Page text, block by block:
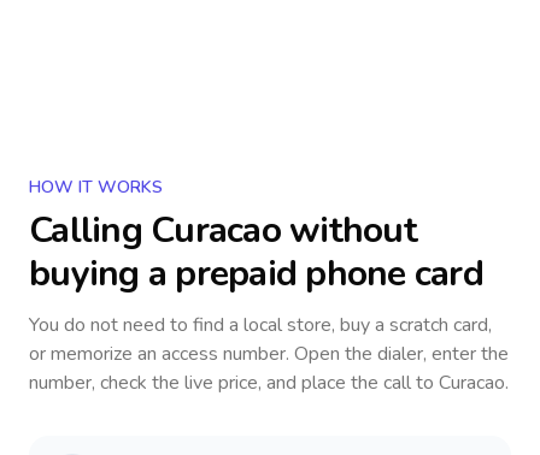
HOW IT WORKS
Calling Curacaowithout
buying a prepaid phone card
You do not need to find a local store, buy a scratch card,
or memorize an access number. Open the dialer, enter the
number, check the live price, and place the call to Curacao.